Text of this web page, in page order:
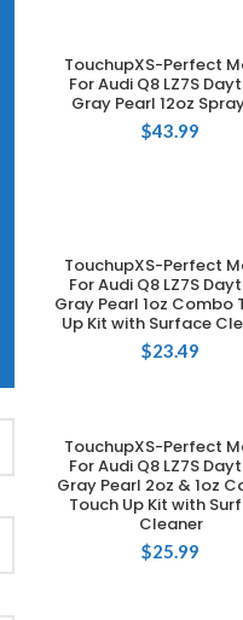
ADD TO CART
TouchupXS-Perfect
For Audi Q8 LZ7S
Gray Pearl 12oz
$43.99
ADD TO CART
TouchupXS-Perfect
For Audi Q8 LZ7S
Gray Pearl 1oz Combo
Up Kit with Surface
$23.49
ADD TO CART
TouchupXS-Perfect
For Audi Q8 LZ7S
Gray Pearl 2oz & 1oz
Touch Up Kit with
Cleaner
$25.99